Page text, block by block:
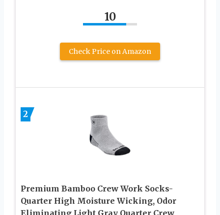
10
Check Price on Amazon
2
Premium Bamboo Crew Work Socks-
Quarter High Moisture Wicking, Odor
Eliminating Light Gray Quarter Crew